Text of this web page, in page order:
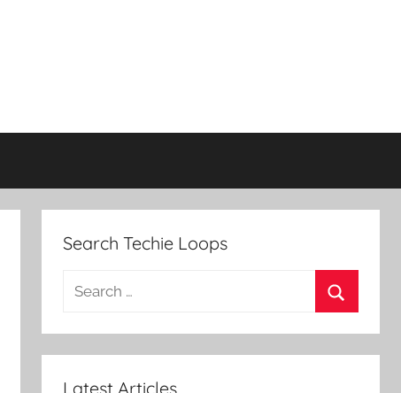
Search Techie Loops
Search
Latest Articles